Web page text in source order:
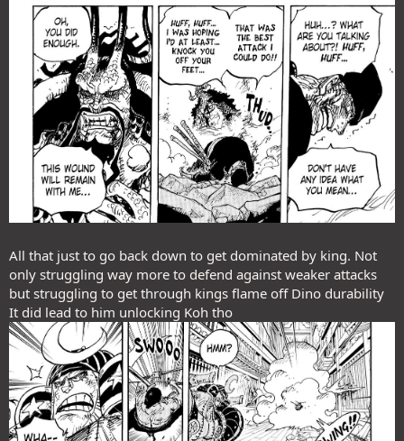
All that just to go back down to get dominated by king. Not
only struggling way more to defend against weaker attacks
but struggling to get through kings flame off Dino durability
It did lead to him unlocking Koh tho